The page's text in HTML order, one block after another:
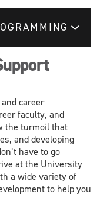
career
faculty, and
the turmoil that
and developing
have to go
at the University
a wide variety of
to help you